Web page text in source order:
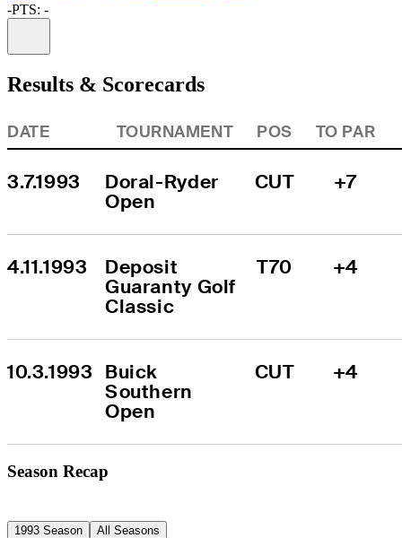
-PTS: -
Results & Scorecards
DATE TOURNAMENT POS TO PAR
3.7.1993
Doral-Ryder
Open
CUT +7
4.11.1993
Deposit
Guaranty Golf
Classic
T70 +4
10.3.1993 Buick
Southern
Open
CUT +4
Season Recap
1993 Season All Seasons